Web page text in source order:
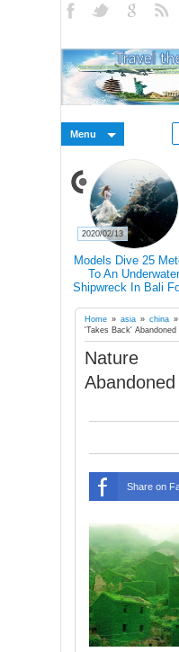
Menu
Models Dive 25
To An Underwater
Shipwreck In Bali
Photoshoot
2020/02/13
Home» asia» china
'Takes Back' Abandoned
Nature
Share on